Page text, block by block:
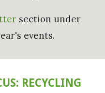
section under
events.
RECYCLING